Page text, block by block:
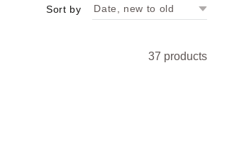
Sort by
37 products